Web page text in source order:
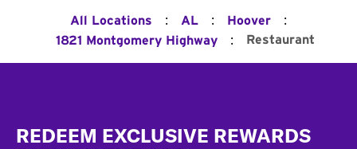
All Locations : AL : Hoover :
1821 Montgomery Highway : Restaurant
REDEEM EXCLUSIVE REWARDS